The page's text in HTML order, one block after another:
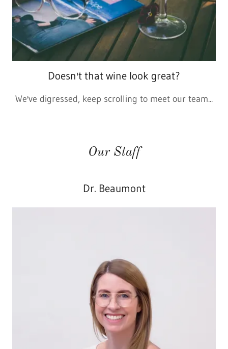
Doesn't that wine look great?
We've digressed, keep scrolling to meet our team...
Our Staff
Dr. Beaumont